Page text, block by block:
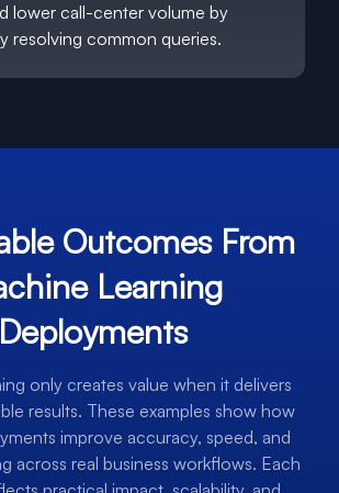
lower call-center volume by
resolving common queries.
Outcomes From
Learning
Deployments
only creates value when it delivers
results. These examples show how
improve accuracy, speed, and
across real business workflows. Each